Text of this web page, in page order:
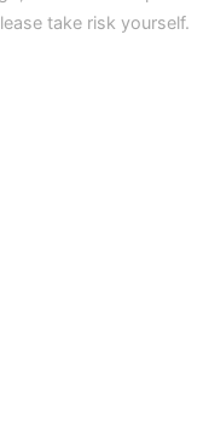
take risk yourself.